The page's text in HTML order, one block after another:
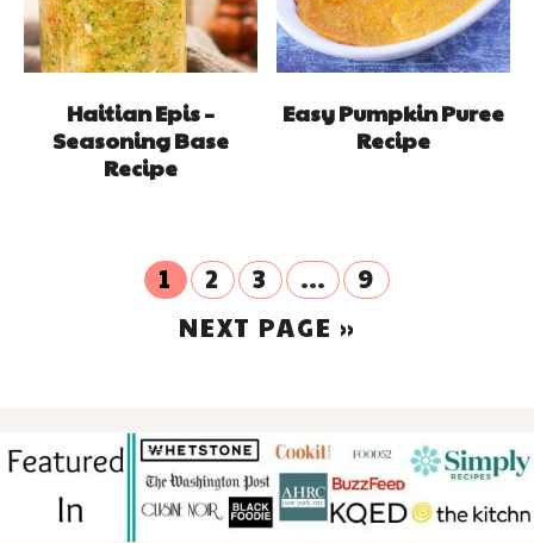
Haitian Epis –
Seasoning Base
Recipe
Easy Pumpkin Puree
Recipe
GO
TO
PAGE
1 GO
TO
PAGE
2 GO
TO
PAGE
3
Interim
pages
omitted
… GO
TO
9
GO
NEXT PAGE »